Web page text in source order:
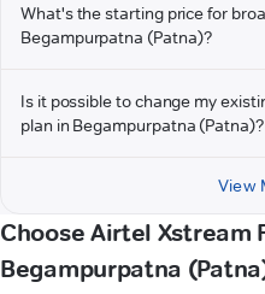
What's the starting price for
Begampurpatna (Patna)?
Is it possible to change my
plan in Begampurpatna (Patna)?
View
Choose Airtel Xstream
Begampurpatna